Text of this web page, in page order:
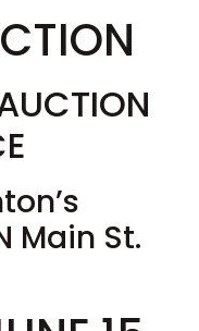
Main St.